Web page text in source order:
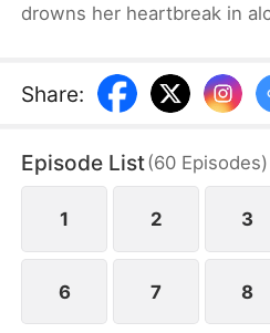
drowns her heartbreak in
saved by Caleb Hunt, a
captures her heart at first
rugged mechanic, unaware
exterior lies a man of
status.
Share:
Episode List(60 Episodes)
1 2 3
6 7 8